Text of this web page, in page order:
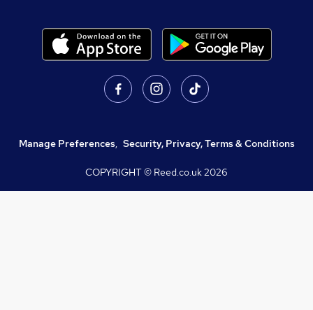
Manage Preferences, Security, Privacy, Terms & Conditions
COPYRIGHT © Reed.co.uk2026